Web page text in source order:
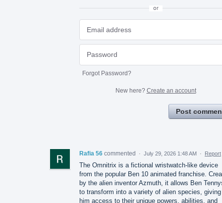
or
Forgot Password?
New here? Create an account
Post
Rafia 56 commented · July 29, 2026 1:48 AM · Report
The Omnitrix is a fictional wristwatch-like device
from the popular Ben 10 animated franchise.
by the alien inventor Azmuth, it allows Ben
to transform into a variety of alien species, giving
him access to their unique powers, abilities, and